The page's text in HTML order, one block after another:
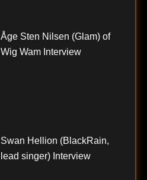
Åge Sten Nilsen (Glam) of
Wig Wam Interview
Swan Hellion (BlackRain,
lead singer) Interview